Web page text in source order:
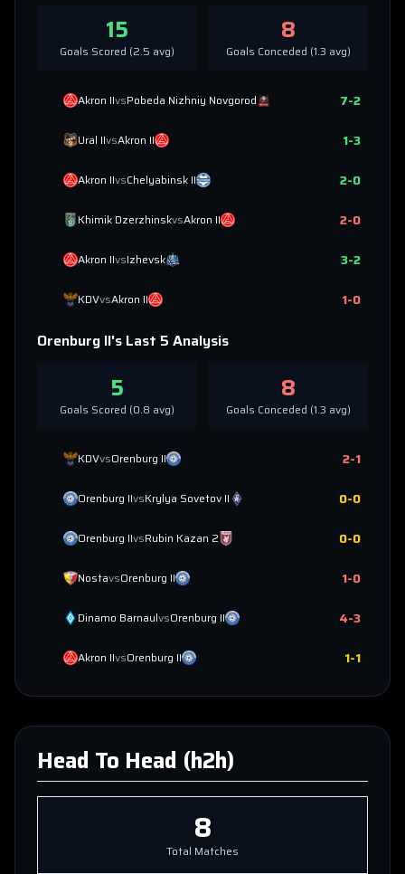
15
Goals Scored (2.5 avg)
8
Goals Conceded (1.3 avg)
Akron IIvsPobeda Nizhniy Novgorod 7-2
Ural IIvsAkron II 1-3
Akron IIvsChelyabinsk II 2-0
Khimik DzerzhinskvsAkron II 2-0
Akron IIvsIzhevsk 3-2
KDVvsAkron II 1-0
Orenburg II's Last 5 Analysis
5
Goals Scored (0.8 avg)
8
Goals Conceded (1.3 avg)
KDVvsOrenburg II 2-1
Orenburg IIvsKrylya Sovetov II 0-0
Orenburg IIvsRubin Kazan 2 0-0
NostavsOrenburg II 1-0
Dinamo BarnaulvsOrenburg II 4-3
Akron IIvsOrenburg II 1-1
Head To Head (h2h)
8
Total Matches